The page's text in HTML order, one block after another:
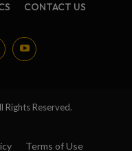
CONTACT US
Reserved.
Terms of Use